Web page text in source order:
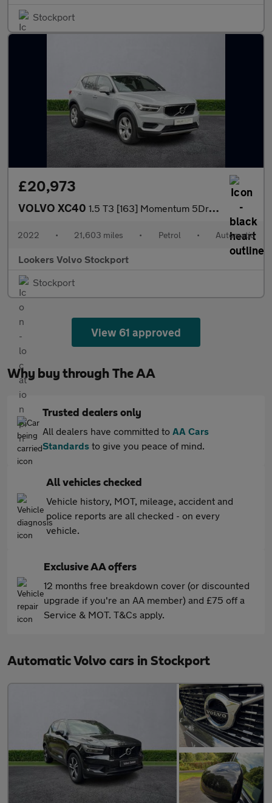
Stockport
£20,973
VOLVO XC40 1.5 T3 [163] Momentum 5Dr Geartronic
2022 • 21,603 miles • Petrol • Automatic
Lookers Volvo Stockport
Stockport
View 61 approved
Why buy through The AA
Trusted dealers only
All dealers have committed to AA Cars
Standards to give you peace of mind.
All vehicles checked
Vehicle history, MOT, mileage, accident and
police reports are all checked - on every
vehicle.
Exclusive AA offers
12 months free breakdown cover (or discounted
upgrade if you're an AA member) and £75 off a
Service & MOT. T&Cs apply.
Automatic Volvo cars in Stockport